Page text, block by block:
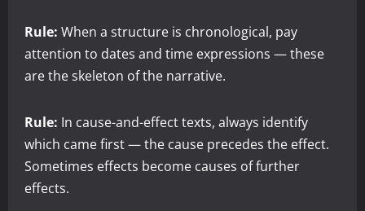
Rule: When a structure is chronological, pay
attention to dates and time expressions — these
are the skeleton of the narrative.
Rule: In cause-and-effect texts, always identify
which came first — the cause precedes the effect.
Sometimes effects become causes of further
effects.